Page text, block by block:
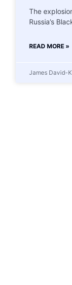
The
Russia’s
READ MORE »
James David-